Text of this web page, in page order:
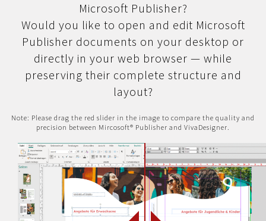
Microsoft Publisher?
Would you like to open and edit Microsoft
Publisher documents on your desktop or
directly in your web browser — while
preserving their complete structure and
layout?
Note: Please drag the red slider in the image to compare the quality and
precision between Mircosoft® Publisher and VivaDesigner.